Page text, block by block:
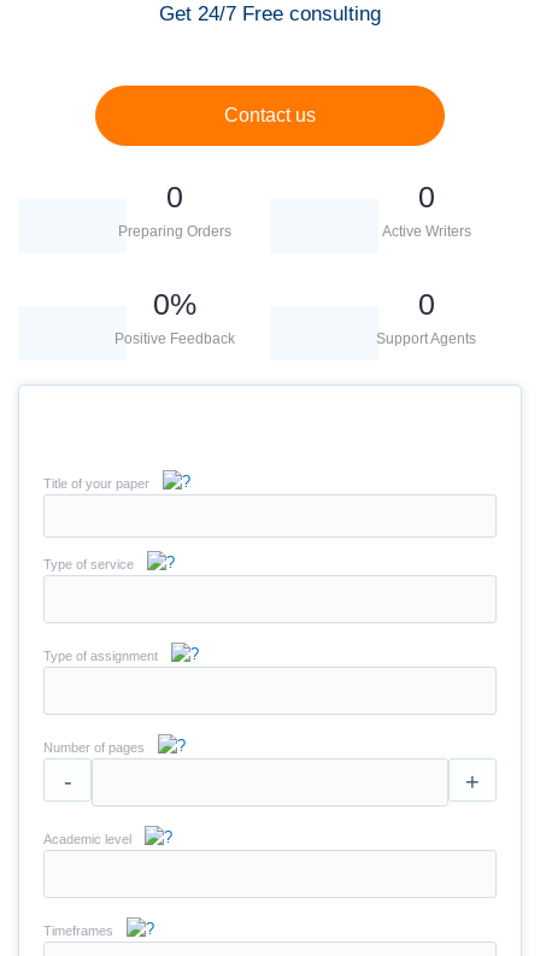
Get 24/7 Free consulting
Contact us
0
Preparing Orders
0
Active Writers
0%
Positive Feedback
0
Support Agents
Title of your paper
Type of service
Type of assignment
Number of pages
- +
Academic level
Timeframes